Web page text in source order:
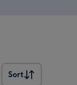
Sort
Sort